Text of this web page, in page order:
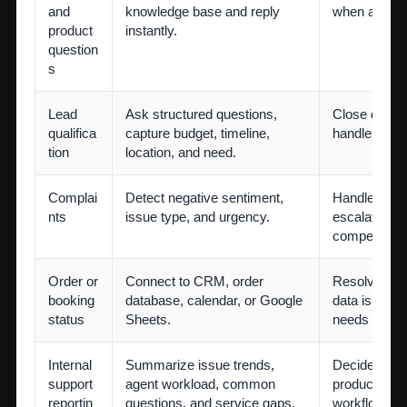
and
product
question
s
knowledge base and reply
instantly.
when
Lead
qualifica
tion
Ask structured questions,
capture budget, timeline,
location, and need.
Close
handle
Complai
nts
Detect negative sentiment,
issue type, and urgency.
Handle
escalation,
Order or
booking
status
Connect to CRM, order
database, calendar, or Google
Sheets.
Resolve
data is
needs
Internal
support
reportin
Summarize issue trends,
agent workload, common
questions, and service gaps.
Decide
product
workflow